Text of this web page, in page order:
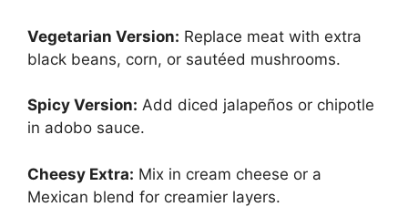
Vegetarian Version: Replace meat with extra
black beans, corn, or sautéed mushrooms.
Spicy Version: Add diced jalapeños or chipotle
in adobo sauce.
Cheesy Extra: Mix in cream cheese or a
Mexican blend for creamier layers.